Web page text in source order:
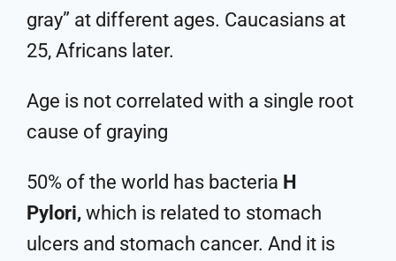
gray” at different ages. Caucasians at
25, Africans later.
Age is not correlated with a single root
cause of graying
50% of the world has bacteria H
Pylori, which is related to stomach
ulcers and stomach cancer. And it is